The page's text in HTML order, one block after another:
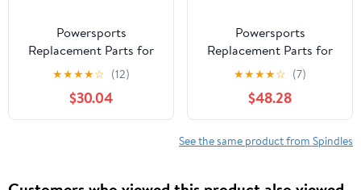
Powersports
Replacement Parts for
6X Spindle Ball Bearing
for Craftsman
107.277700 2277700
ZT7000 Series 50" 2004
★★★★☆ (12)
$30.04
Powersports
Replacement Parts for
Spindle Shaft and
Bearings for Toro
SS4200 4216 4225
4235 4250 4260 5000
5035 3X Mod-C33C-
★★★★☆ (7)
$48.28
See the same product from Spindles